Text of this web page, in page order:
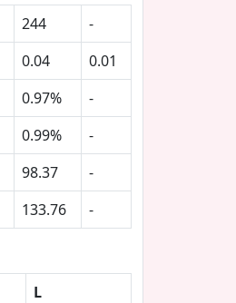
244
-
0.04
0.01
0.97%
-
0.99%
-
98.37
-
133.76 -
L